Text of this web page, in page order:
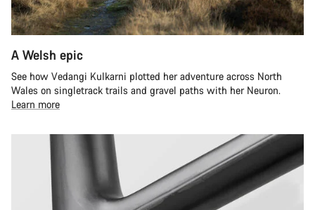
A Welsh epic
See how Vedangi Kulkarni plotted her adventure across North
Wales on singletrack trails and gravel paths with her Neuron.
Learn more